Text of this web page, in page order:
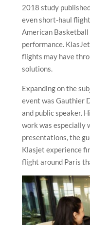
2018 study
even short-haul
American Basketball
performance.
flights may have
solutions.
Expanding on the
event was Gauthier
and public speaker.
work was especially
presentations, the
Klasjet experience
flight around Paris